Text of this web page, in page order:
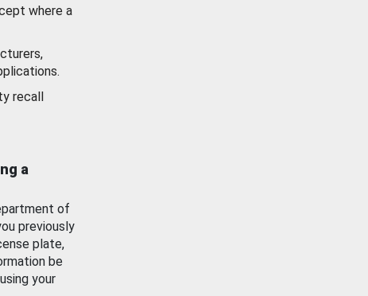
where a
recall
a
of
previously
plate,
be
your